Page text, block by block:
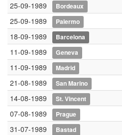
25-09-1989
Bordeaux
25-09-1989
Palermo
18-09-1989
Barcelona
11-09-1989
Geneva
11-09-1989
Madrid
21-08-1989
San Marino
14-08-1989
St. Vincent
07-08-1989
Prague
31-07-1989
Bastad